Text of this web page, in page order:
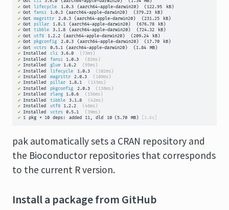
pak automatically sets a CRAN repository and
the Bioconductor repositories that corresponds
to the current R version.
Install a package from GitHub